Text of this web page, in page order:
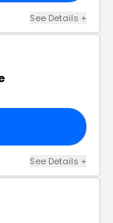
See Details +
See Details +